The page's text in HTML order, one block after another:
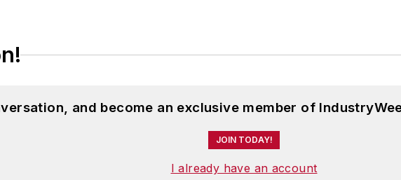
and become an exclusive member of
JOIN TODAY!
I already have an account